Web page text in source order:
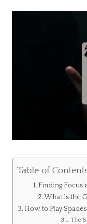
Table of
Finding Focus
What is the
How to Play
The